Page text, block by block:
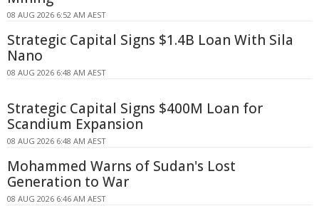
08 AUG 2026 6:52 AM AEST
Strategic Capital Signs $1.4B Loan With Sila
Nano
08 AUG 2026 6:48 AM AEST
Strategic Capital Signs $400M Loan for
Scandium Expansion
08 AUG 2026 6:48 AM AEST
Mohammed Warns of Sudan's Lost
Generation to War
08 AUG 2026 6:46 AM AEST